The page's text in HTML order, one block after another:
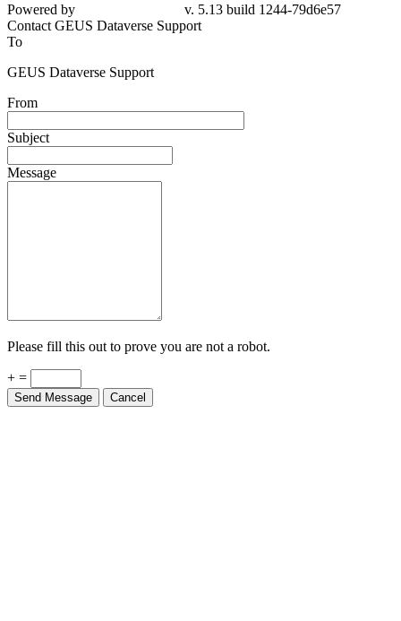
Powered by
v. 5.13 build 1244-79d6e57
Contact GEUS Dataverse Support
To
GEUS Dataverse Support
From
Subject
Message
Please fill this out to prove you are not a robot.
+ =
Send Message Cancel